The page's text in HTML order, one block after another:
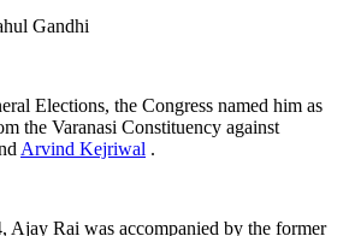
Gandhi
Elections, the Congress named him as
the Varanasi Constituency against
Arvind Kejriwal .
Ajay Rai was accompanied by the former